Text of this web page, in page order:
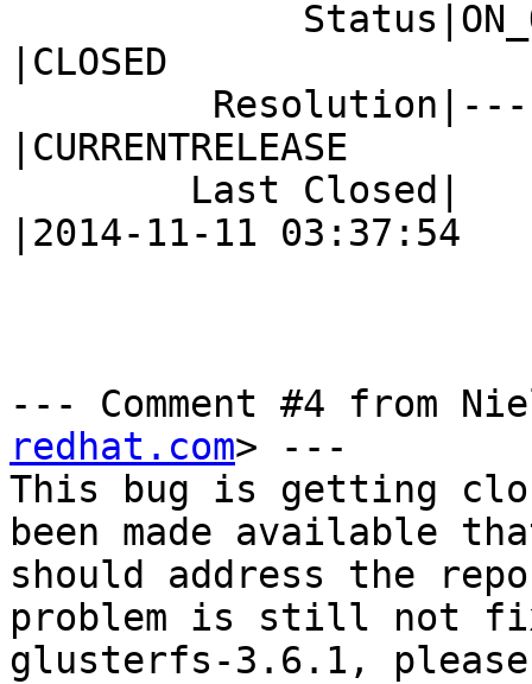
|CLOSED
|CURRENTRELEASE
|2014-11-11 03:37:54
--- Comment #4 from
redhat.com> ---
This bug is getting
been made available
should address the
problem is still not
glusterfs-3.6.1,